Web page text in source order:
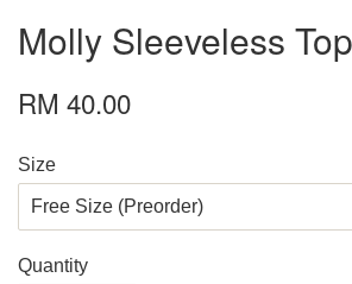
Molly Sleeveless
RM 40.00
Size
Quantity